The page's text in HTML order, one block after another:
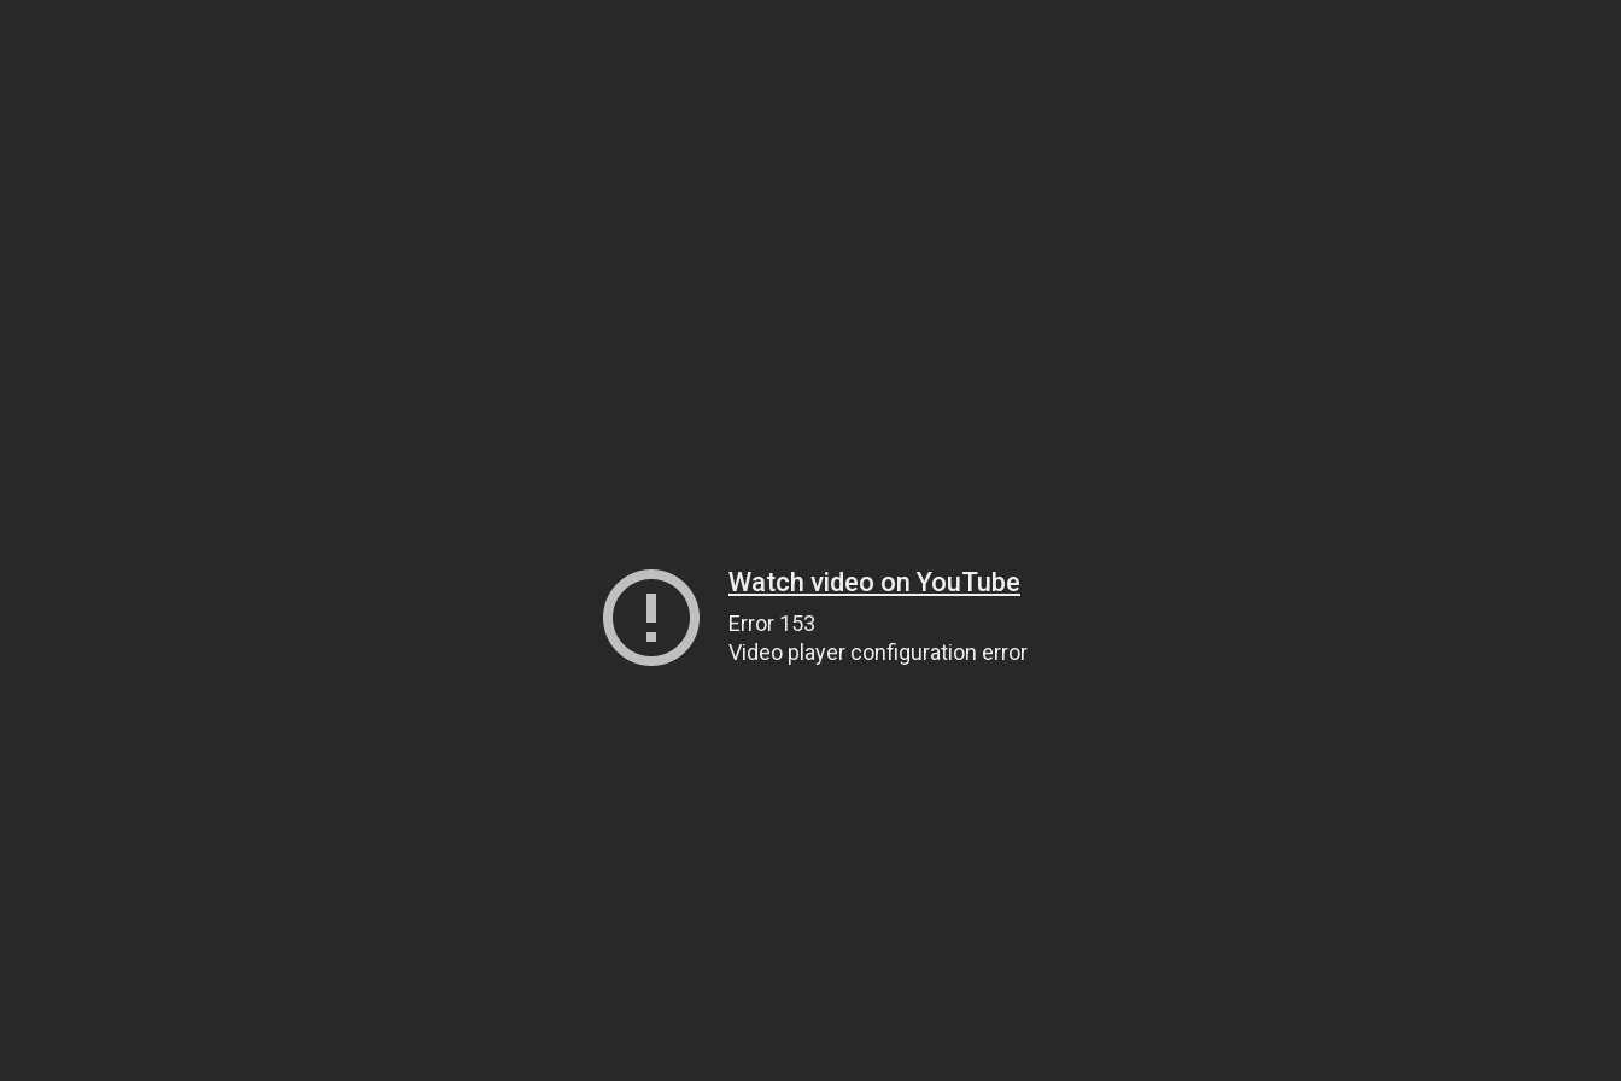
Watch video on YouTube
Error 153
Video player configuration error